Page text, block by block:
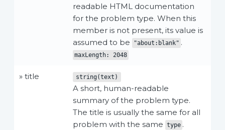
readable HTML documentation
for the problem type. When this
member is not present, its value is
assumed to be
"about:blank" .
maxLength: 2048
» title string(text)
A short, human-readable
summary of the problem type.
The title is usually the same for all
problem with the same type .